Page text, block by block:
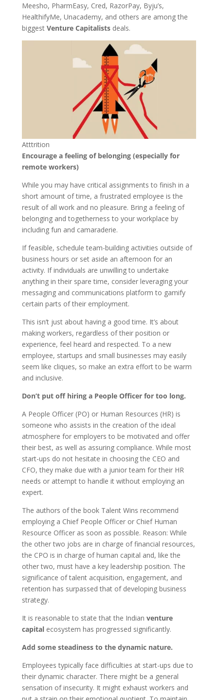
Meesho, PharmEasy, Cred, RazorPay, Byju’s,
HealthifyMe, Unacademy, and others are among the
biggest Venture Capitalistsdeals.
Atttrition
Encourage a feeling of belonging (especially for
remote workers)
While you may have critical assignments to finish in a
short amount of time, a frustrated employee is the
result of all work and no pleasure. Bring a feeling of
belonging and togetherness to your workplace by
including fun and camaraderie.
If feasible, schedule team-building activities outside of
business hours or set aside an afternoon for an
activity. If individuals are unwilling to undertake
anything in their spare time, consider leveraging your
messaging and communications platform to gamify
certain parts of their employment.
This isn’t just about having a good time. It’s about
making workers, regardless of their position or
experience, feel heard and respected. To a new
employee, startups and small businesses may easily
seem like cliques, so make an extra effort to be warm
and inclusive.
Don’t put off hiring a People Officer for too long.
A People Officer (PO) or Human Resources (HR) is
someone who assists in the creation of the ideal
atmosphere for employers to be motivated and offer
their best, as well as assuring compliance. While most
start-ups do not hesitate in choosing the CEO and
CFO, they make due with a junior team for their HR
needs or attempt to handle it without employing an
expert.
The authors of the book Talent Wins recommend
employing a Chief People Officer or Chief Human
Resource Officer as soon as possible. Reason: While
the other two jobs are in charge of financial resources,
the CPO is in charge of human capital and, like the
other two, must have a key leadership position. The
significance of talent acquisition, engagement, and
retention has surpassed that of developing business
strategy.
It is reasonable to state that the Indian venture
capitalecosystem has progressed significantly.
Add some steadiness to the dynamic nature.
Employees typically face difficulties at start-ups due to
their dynamic character. There might be a general
sensation of insecurity. It might exhaust workers and